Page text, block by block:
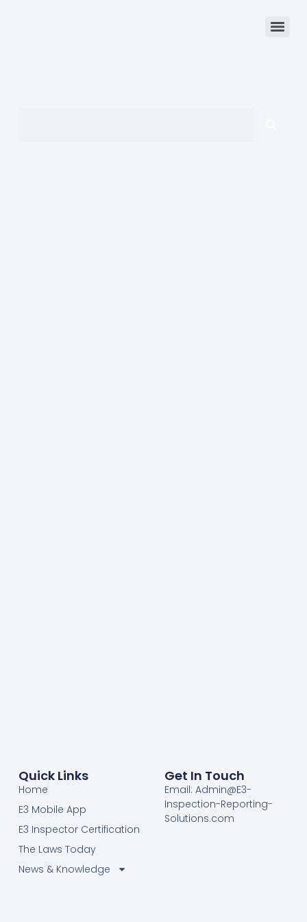
Quick Links
Home
E3 Mobile App
E3 Inspector Certification
The Laws Today
News & Knowledge
Get In Touch
Email: Admin@E3-
Inspection-Reporting-
Solutions.com